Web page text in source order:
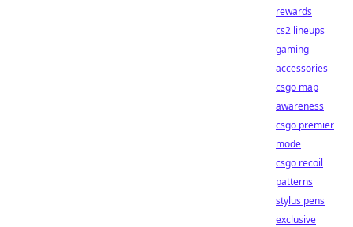
rewards
cs2 lineups
gaming
accessories
csgo map
awareness
csgo premier
mode
csgo recoil
patterns
stylus pens
exclusive